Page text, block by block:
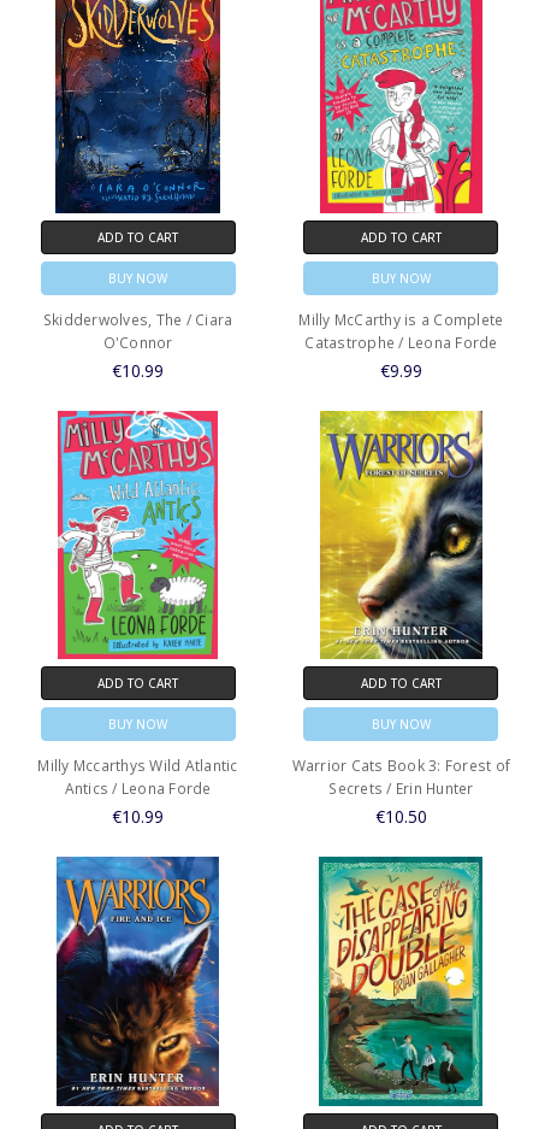
ADD TO CART
BUY NOW
Skidderwolves, The / Ciara
O'Connor
€10.99
ADD TO CART
BUY NOW
Milly McCarthy is a Complete
Catastrophe / Leona Forde
€9.99
ADD TO CART
BUY NOW
Milly Mccarthys Wild Atlantic
Antics / Leona Forde
€10.99
ADD TO CART
BUY NOW
Warrior Cats Book 3: Forest of
Secrets / Erin Hunter
€10.50